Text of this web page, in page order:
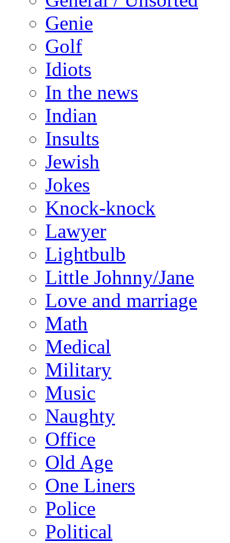
Genie
Golf
Idiots
In the news
Indian
Insults
Jewish
Jokes
Knock-knock
Lawyer
Lightbulb
Little Johnny/Jane
Love and marriage
Math
Medical
Military
Music
Naughty
Office
Old Age
One Liners
Police
Political